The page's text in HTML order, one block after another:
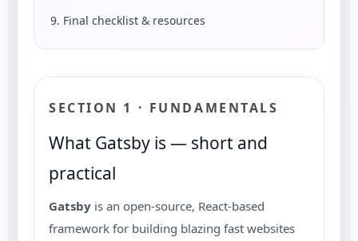
9. Final checklist & resources
SECTION 1 · FUNDAMENTALS
What Gatsby is — short and
practical
Gatsby is an open-source, React-based
framework for building blazing fast websites